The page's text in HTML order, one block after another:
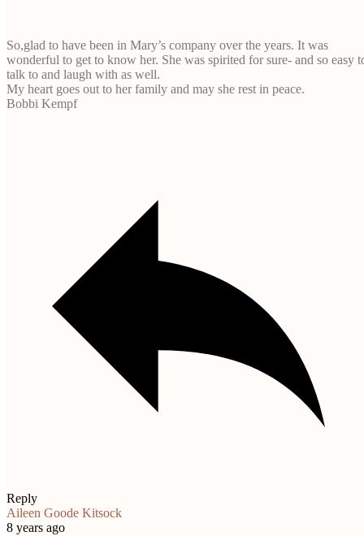
So,glad to have been in Mary’s company over the years. It was
wonderful to get to know her. She was spirited for sure- and so easy
talk to and laugh with as well.
My heart goes out to her family and may she rest in peace.
Bobbi Kempf
Reply
Aileen Goode Kitsock
8 years ago